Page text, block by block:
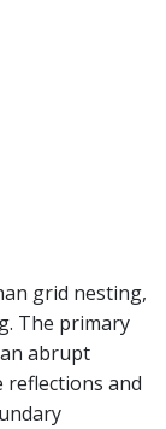
grid nesting,
The primary
abrupt
reflections and